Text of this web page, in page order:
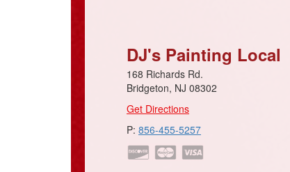
DJ's Painting Local
168 Richards Rd.
Bridgeton, NJ 08302
Get Directions
P: 856-455-5257